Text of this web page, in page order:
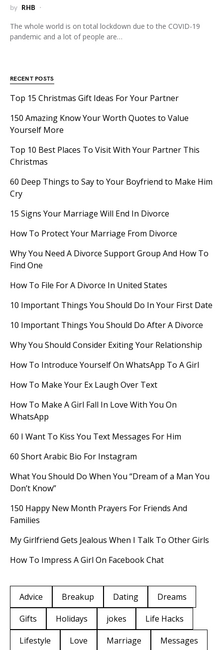
by RHB
The whole world is on total lockdown due to the COVID-19
pandemic and a lot of people are…
RECENT POSTS
Top 15 Christmas Gift Ideas For Your Partner
150 Amazing Know Your Worth Quotes to Value
Yourself More
Top 10 Best Places To Visit With Your Partner This
Christmas
60 Deep Things to Say to Your Boyfriend to Make Him
Cry
15 Signs Your Marriage Will End In Divorce
How To Protect Your Marriage From Divorce
Why You Need A Divorce Support Group And How To
Find One
How To File For A Divorce In United States
10 Important Things You Should Do In Your First Date
10 Important Things You Should Do After A Divorce
Why You Should Consider Exiting Your Relationship
How To Introduce Yourself On WhatsApp To A Girl
How To Make Your Ex Laugh Over Text
How To Make A Girl Fall In Love With You On
WhatsApp
60 I Want To Kiss You Text Messages For Him
60 Short Arabic Bio For Instagram
What You Should Do When You “Dream of a Man You
Don’t Know”
150 Happy New Month Prayers For Friends And
Families
My Girlfriend Gets Jealous When I Talk To Other Girls
How To Impress A Girl On Facebook Chat
Advice Breakup Dating
Dreams
Gifts
Holidays jokes
Life Hacks
Lifestyle
Love Marriage Messages